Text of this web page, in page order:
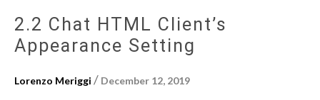
2.2 Chat HTML Client’s
Appearance Setting
Lorenzo Meriggi / December 12, 2019